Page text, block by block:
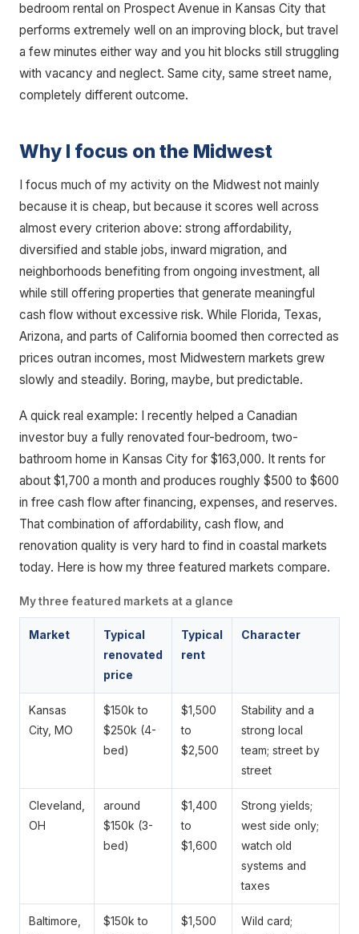
bedroom rental on Prospect Avenue in Kansas City that
performs extremely well on an improving block, but travel
a few minutes either way and you hit blocks still struggling
with vacancy and neglect. Same city, same street name,
completely different outcome.
Why I focus on the Midwest
I focus much of my activity on the Midwest not mainly
because it is cheap, but because it scores well across
almost every criterion above: strong affordability,
diversified and stable jobs, inward migration, and
neighborhoods benefiting from ongoing investment, all
while still offering properties that generate meaningful
cash flow without excessive risk. While Florida, Texas,
Arizona, and parts of California boomed then corrected as
prices outran incomes, most Midwestern markets grew
slowly and steadily. Boring, maybe, but predictable.
A quick real example: I recently helped a Canadian
investor buy a fully renovated four-bedroom, two-
bathroom home in Kansas City for $163,000. It rents for
about $1,700 a month and produces roughly $500 to $600
in free cash flow after financing, expenses, and reserves.
That combination of affordability, cash flow, and
renovation quality is very hard to find in coastal markets
today. Here is how my three featured markets compare.
My three featured markets at a glance
Market
Typical
renovated
price
Typical
rent
Character
Kansas
City, MO
$150k to
$250k (4-
bed)
$1,500
to
$2,500
Stability and a
strong local
team; street by
street
Cleveland,
OH
around
$150k (3-
bed)
$1,400
to
$1,600
Strong yields;
west side only;
watch old
systems and
taxes
Baltimore,
$150k to
$1,500
Wild card;